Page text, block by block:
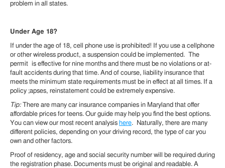
problem in all states.
Under Age 18?
If under the age of 18, cell phone use is prohibited! If you use a cellphone
or other wireless product, a suspension could be implemented. The
permit is effective for nine months and there must be no violations or at-
fault accidents during that time. And of course, liability insurance that
meets the minimum state requirements must be in effect at all times. If a
policy ;apses, reinstatement could be extremely expensive.
Tip: There are many car insurance companies in Maryland that offer
affordable prices for teens. Our guide may help you find the best options.
You can view our most recent analysis here. Naturally, there are many
different policies, depending on your driving record, the type of car you
own and other factors.
Proof of residency, age and social security number will be required during
the registration phase. Documents must be original and readable. A